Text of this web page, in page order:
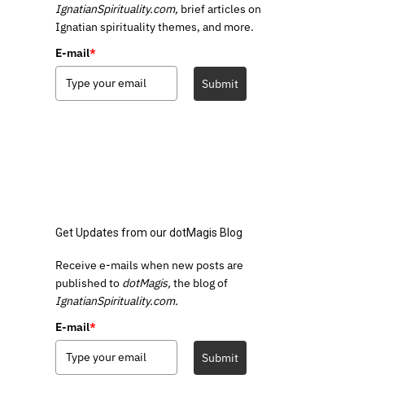
IgnatianSpirituality.com, brief articles on
Ignatian spirituality themes, and more.
E-mail*
Submit
Get Updates from our dotMagis Blog
Receive e-mails when new posts are
published to dotMagis, the blog of
IgnatianSpirituality.com.
E-mail*
Submit